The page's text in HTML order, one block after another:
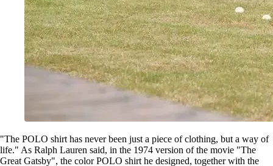
"The POLO shirt has never been just a piece of clothing, but a way of
life." As Ralph Lauren said, in the 1974 version of the movie "The
Great Gatsby", the color POLO shirt he designed, together with the